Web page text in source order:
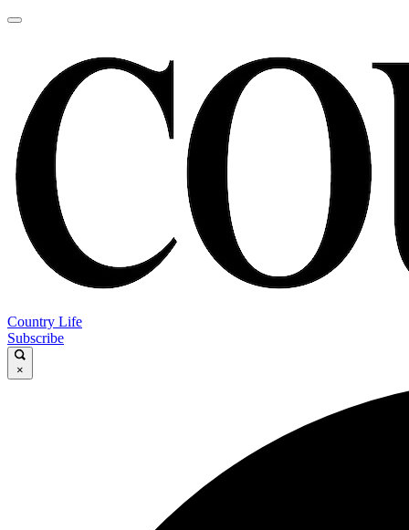
Country Life
Subscribe
×